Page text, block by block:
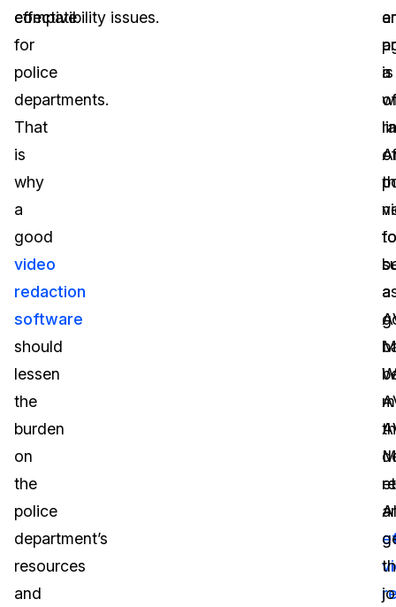
effective
for
police
departments.
That
is
why
a
good
video
redaction
software
should
lessen
the
burden
on
the
police
department’s
resources
and
compatibility issues.
a
of
is
to
a